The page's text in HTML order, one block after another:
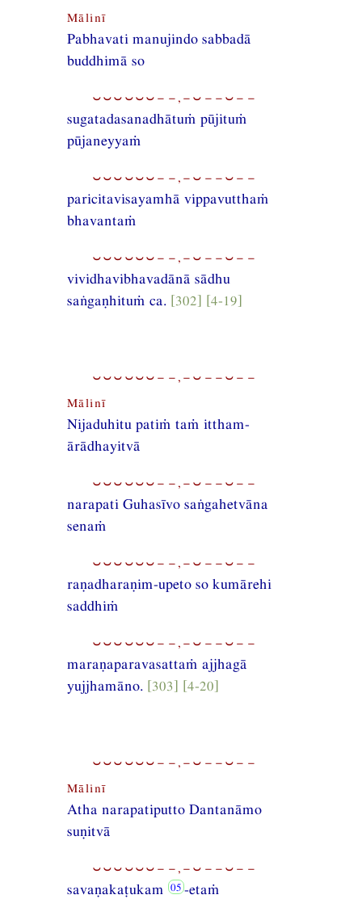
Mālinī
Pabhavati manujindo sabbadā
buddhimā so
⏑⏑⏑⏑⏑⏑−−,−⏑−−⏑−−
sugatadasanadhātuṁ pūjituṁ
pūjaneyyaṁ
⏑⏑⏑⏑⏑⏑−−,−⏑−−⏑−−
paricitavisayamhā vippavutthaṁ
bhavantaṁ
⏑⏑⏑⏑⏑⏑−−,−⏑−−⏑−−
vividhavibhavadānā sādhu
saṅgaṇhituṁ ca. [302] [4-19]
⏑⏑⏑⏑⏑⏑−−,−⏑−−⏑−−
Mālinī
Nijaduhitu patiṁ taṁ ittham-
ārādhayitvā
⏑⏑⏑⏑⏑⏑−−,−⏑−−⏑−−
narapati Guhasīvo saṅgahetvāna
senaṁ
⏑⏑⏑⏑⏑⏑−−,−⏑−−⏑−−
raṇadharaṇim-upeto so kumārehi
saddhiṁ
⏑⏑⏑⏑⏑⏑−−,−⏑−−⏑−−
maraṇaparavasattaṁ ajjhagā
yujjhamāno. [303] [4-20]
⏑⏑⏑⏑⏑⏑−−,−⏑−−⏑−−
Mālinī
Atha narapatiputto Dantanāmo
suṇitvā
⏑⏑⏑⏑⏑⏑−−,−⏑−−⏑−−
savaṇakaṭukam
-etaṁ